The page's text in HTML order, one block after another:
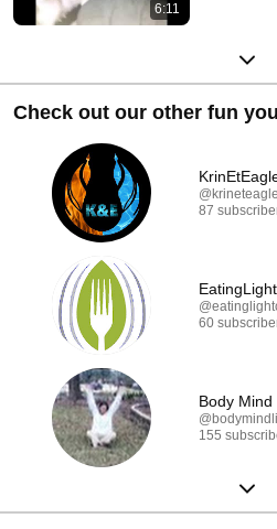
6:11
Check out our other fun
Subscribe & SHARE :D
87
60
Body Mind
155